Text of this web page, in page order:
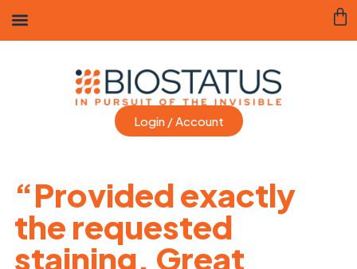
Login / Account
“Provided exactly
the requested
staining. Great